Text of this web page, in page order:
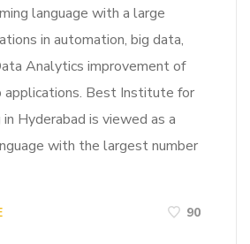
language with a large
in automation, big data,
Analytics improvement of
applications. Best Institute for
Hyderabad is viewed as a
with the largest number
90